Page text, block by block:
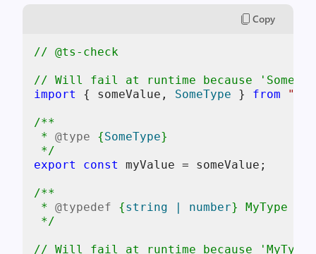
Copy
// @ts-check
// Will fail at runtime because
import
{ someValue, SomeType } from
/**
* @type {SomeType}
*/
export
const myValue = someValue;
/**
* @typedef {string | number} MyType
*/
// Will fail at runtime because